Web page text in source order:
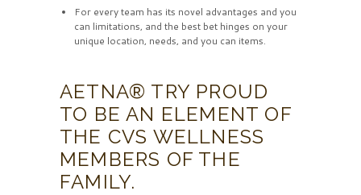
For every team has its novel advantages and you
can limitations, and the best bet hinges on your
unique location, needs, and you can items.
AETNA® TRY PROUD
TO BE AN ELEMENT OF
THE CVS WELLNESS
MEMBERS OF THE
FAMILY.